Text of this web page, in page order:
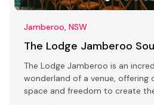
Jamberoo, NSW
The Lodge Jamberoo
The Lodge Jamberoo is an
wonderland of a venue, offering
space and freedom to create